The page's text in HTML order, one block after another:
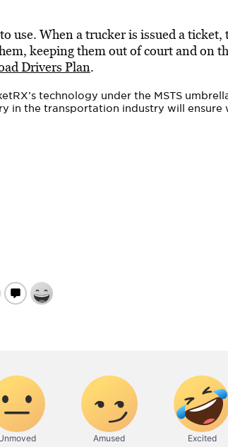
use. When a trucker is issued a
keeping them out of court and on
Drivers Plan.
technology under the MSTS
in the transportation industry will